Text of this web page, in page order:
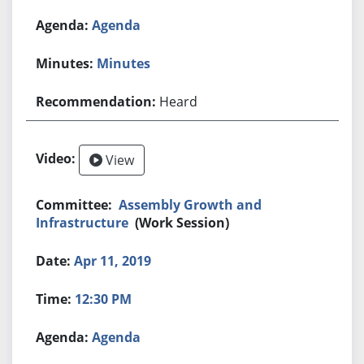
Agenda
Minutes
Heard
View
Assembly Growth and
Infrastructure (Work Session)
Apr 11, 2019
12:30 PM
Agenda